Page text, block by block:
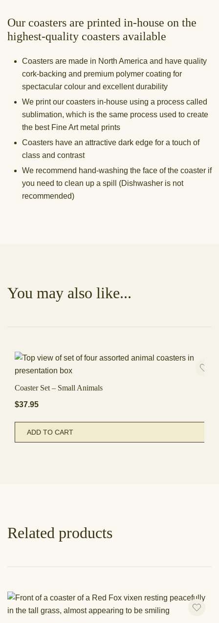
Our coasters are printed in-house on the
highest-quality coasters available
Coasters are made in North America and have quality
cork-backing and premium polymer coating for
spectacular colour and excellent durability
We print our coasters in-house using a process called
sublimation, which is the same process used to create
the best Fine Art metal prints
Coasters have an attractive dark edge for a touch of
class and contrast
We recommend hand-washing the face of the coaster if
you need to clean up a spill (Dishwasher is not
recommended)
You may also like...
Coaster Set – Small Animals
$37.95
ADD TO CART
Related products